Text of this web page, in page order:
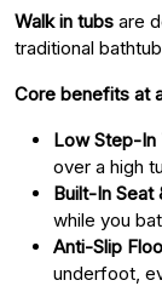
Walk in tubs are
traditional
Core benefits at
Low Step-In
over a high
Built-In Seat
while you
Anti-Slip
underfoot,